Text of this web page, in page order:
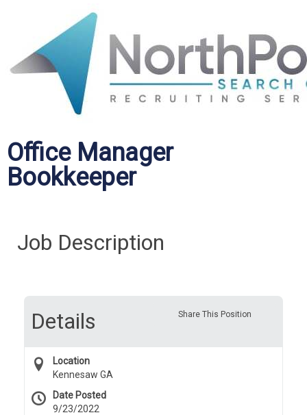
Office Manager
Bookkeeper
Job Description
Share This Position
Details
Location
Kennesaw GA
Date Posted
9/23/2022